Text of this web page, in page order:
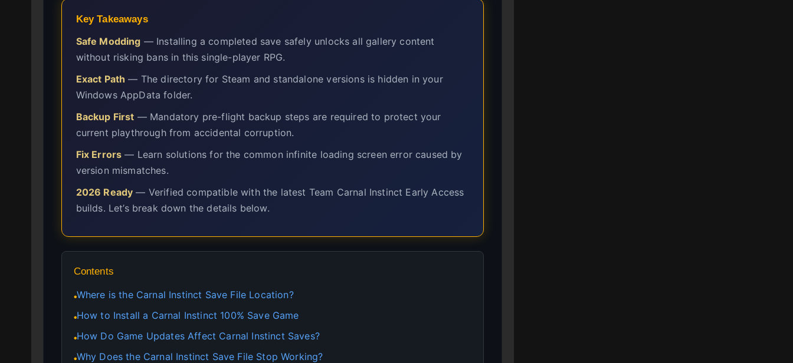
Key Takeaways
Safe Modding — Installing a completed save safely unlocks all gallery content
without risking bans in this single-player RPG.
Exact Path — The directory for Steam and standalone versions is hidden in your
Windows AppData folder.
Backup First — Mandatory pre-flight backup steps are required to protect your
current playthrough from accidental corruption.
Fix Errors — Learn solutions for the common infinite loading screen error caused by
version mismatches.
2026 Ready — Verified compatible with the latest Team Carnal Instinct Early Access
builds. Let’s break down the details below.
Contents
●Where is the Carnal Instinct Save File Location?
●How to Install a Carnal Instinct 100% Save Game
●How Do Game Updates Affect Carnal Instinct Saves?
●Why Does the Carnal Instinct Save File Stop Working?